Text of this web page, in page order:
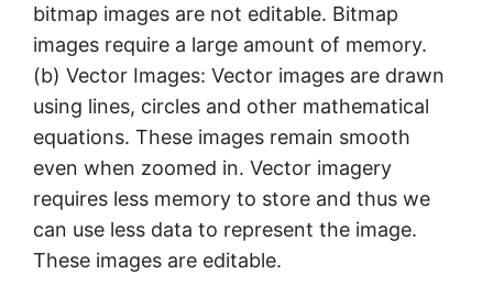
bitmap images are not editable. Bitmap
images require a large amount of memory.
(b) Vector Images: Vector images are drawn
using lines, circles and other mathematical
equations. These images remain smooth
even when zoomed in. Vector imagery
requires less memory to store and thus we
can use less data to represent the image.
These images are editable.